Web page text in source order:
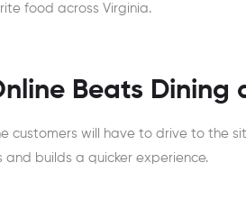
food across Virginia.
Beats Dining
customers will have to drive to the
builds a quicker experience.